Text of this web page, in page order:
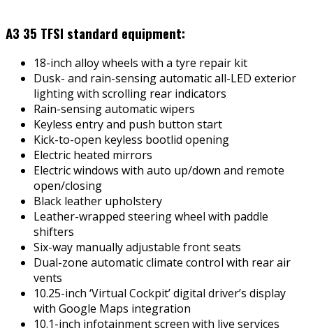
A3 35 TFSI standard equipment:
18-inch alloy wheels with a tyre repair kit
Dusk- and rain-sensing automatic all-LED exterior
lighting with scrolling rear indicators
Rain-sensing automatic wipers
Keyless entry and push button start
Kick-to-open keyless bootlid opening
Electric heated mirrors
Electric windows with auto up/down and remote
open/closing
Black leather upholstery
Leather-wrapped steering wheel with paddle
shifters
Six-way manually adjustable front seats
Dual-zone automatic climate control with rear air
vents
10.25-inch ‘Virtual Cockpit’ digital driver’s display
with Google Maps integration
10.1-inch infotainment screen with live services